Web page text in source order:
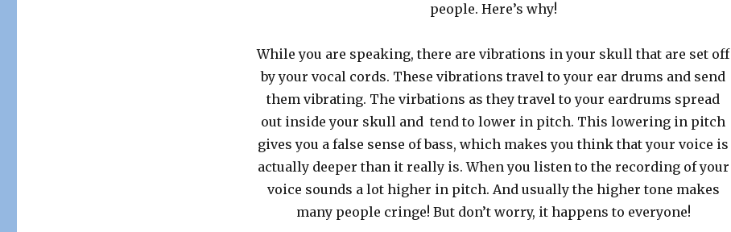
people. Here’s why!
While you are speaking, there are vibrations in your skull that are set off
by your vocal cords. These vibrations travel to your ear drums and send
them vibrating. The virbations as they travel to your eardrums spread
out inside your skull and tend to lower in pitch. This lowering in pitch
gives you a false sense of bass, which makes you think that your voice is
actually deeper than it really is. When you listen to the recording of your
voice sounds a lot higher in pitch. And usually the higher tone makes
many people cringe! But don’t worry, it happens to everyone!